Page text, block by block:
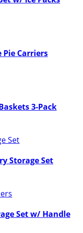
Pie Carriers
3-Pack
Storage Set
Set w/ Handle